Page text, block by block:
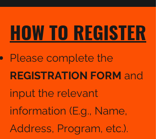
HOW TO REGISTER
Please complete the
REGISTRATION FORM and
input the relevant
information (E.g., Name,
Address, Program, etc.).